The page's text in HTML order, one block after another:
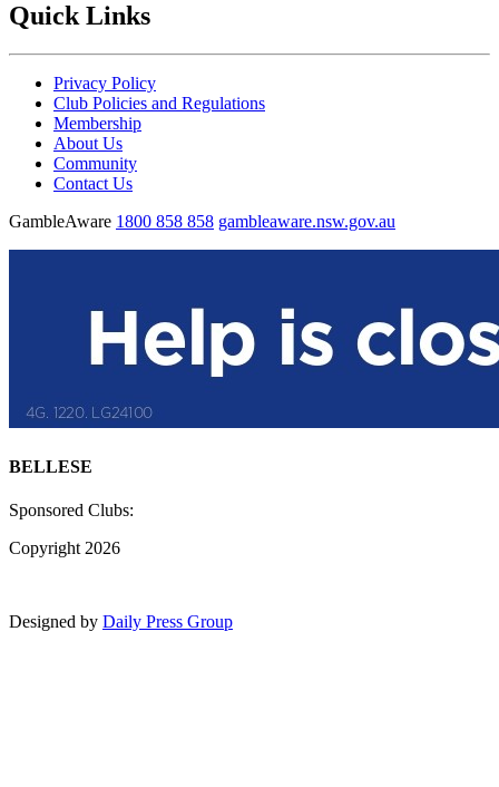
Quick Links
Privacy Policy
Club Policies and Regulations
Membership
About Us
Community
Contact Us
GambleAware 1800 858 858 gambleaware.nsw.gov.au
BELLESE
Sponsored Clubs:
Copyright 2026
Designed by Daily Press Group